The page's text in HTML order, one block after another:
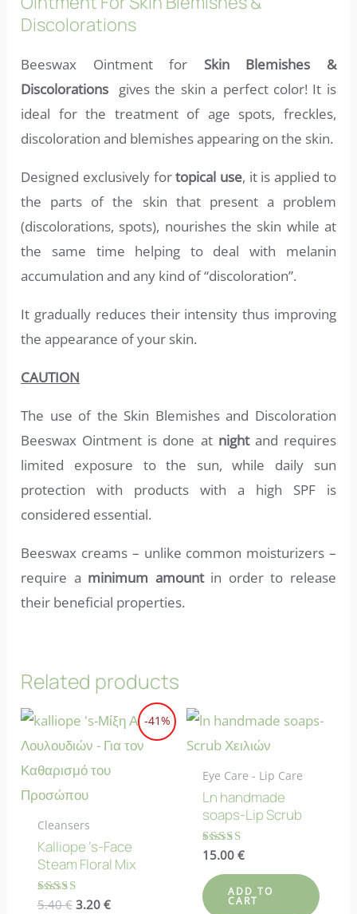
Discolorations
Beeswax Ointment for Skin Blemishes &
Discolorations gives the skin a perfect color! It is
ideal for the treatment of age spots, freckles,
discoloration and blemishes appearing on the skin.
Designed exclusively fortopical use, it is applied to
the parts of the skin that present a problem
(discolorations, spots), nourishes the skin while at
the same time helping to deal with melanin
accumulation and any kind of “discoloration”.
It gradually reduces their intensity thus improving
the appearance of your skin.
CAUTION
The use of the Skin Blemishes and Discoloration
Beeswax Ointment is done at nightand requires
limited exposure to the sun, while daily sun
protection with products with a high SPF is
considered essential.
Beeswax creams – unlike common moisturizers –
require a minimum amountin order to release
their beneficial properties.
Related products
-41%
Cleansers
Kalliope ‘s-Face
Steam Floral Mix
Rated
5.40€ Original
3.20 €Current
Eye Care - Lip Care
Ln handmade
soaps-Lip Scrub
Rated
out of 5
15.00€
ADD TO
CART